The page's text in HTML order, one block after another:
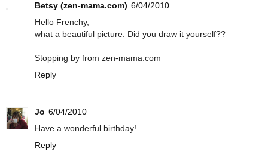
Betsy (zen-mama.com) 6/04/2010
Hello Frenchy,
what a beautiful picture. Did you draw it yourself??
Stopping by from zen-mama.com
Reply
Jo 6/04/2010
Have a wonderful birthday!
Reply